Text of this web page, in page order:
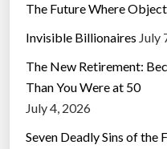
The Future Where
Invisible Billionaires July
The New Retirement:
Than You Were at 50
July 4, 2026
Seven Deadly Sins of the